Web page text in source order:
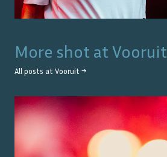
More shot at Vooruit
All posts at Vooruit →